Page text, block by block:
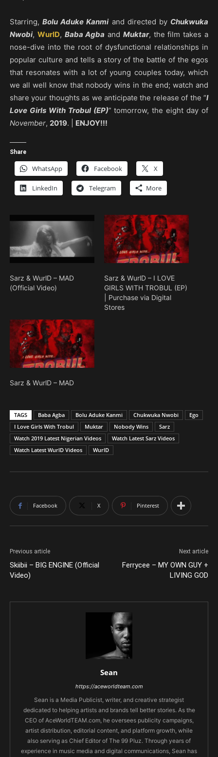
Starring,Bolu Aduke Kanmiand directed by Chukwuka
Nwobi, WurlD, Baba Agba and Muktar, the film takes a
nose-dive into the root of dysfunctional relationships in
popular culture and tells a story of the battle of the egos
that resonates with a lot of young couples today, which
we all well know that nobody wins in the end; watch and
share your thoughts as we anticipate the release of the “I
Love Girls With Trobul (EP)” tomorrow, the eight day of
November, 2019. | ENJOY!!!
Share
WhatsApp Facebook X
LinkedIn Telegram More
Sarz & WurlD – MAD
(Official Video)
Sarz & WurlD – I LOVE
GIRLS WITH TROBUL (EP)
| Purchase via Digital
Stores
Sarz & WurlD – MAD
TAGS Baba Agba Bolu Aduke Kanmi Chukwuka Nwobi
Ego
I Love Girls With Trobul
Muktar Nobody Wins
Sarz
Watch 2019 Latest Nigerian Videos
Watch Latest Sarz Videos
Watch Latest WurlD Videos
WurlD
Facebook X Pinterest
Previous article
Skiibii – BIG ENGINE (Official
Video)
Next article
Ferrycee – MY OWN GUY +
LIVING GOD
Sean
https://aceworldteam.com
Sean is a Media Publicist, writer, and creative strategist
dedicated to helping artists and brands tell better stories. As the
CEO of AceWorldTEAM.com, he oversees publicity campaigns,
artist distribution, editorial content, and platform growth, while
also serving as Chief Editor of The 99 Pluz. Through years of
experience in music media and digital communications, Sean has